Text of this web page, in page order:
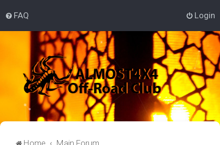
FAQ Login